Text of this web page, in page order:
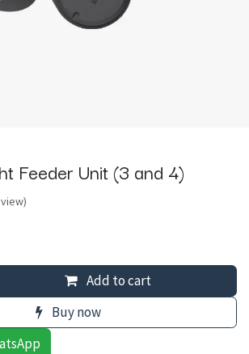
Feeder Unit (3 and 4)
Add to cart
Buy now